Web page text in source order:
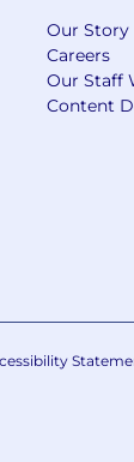
Our Story
Careers
Our Staff
Content